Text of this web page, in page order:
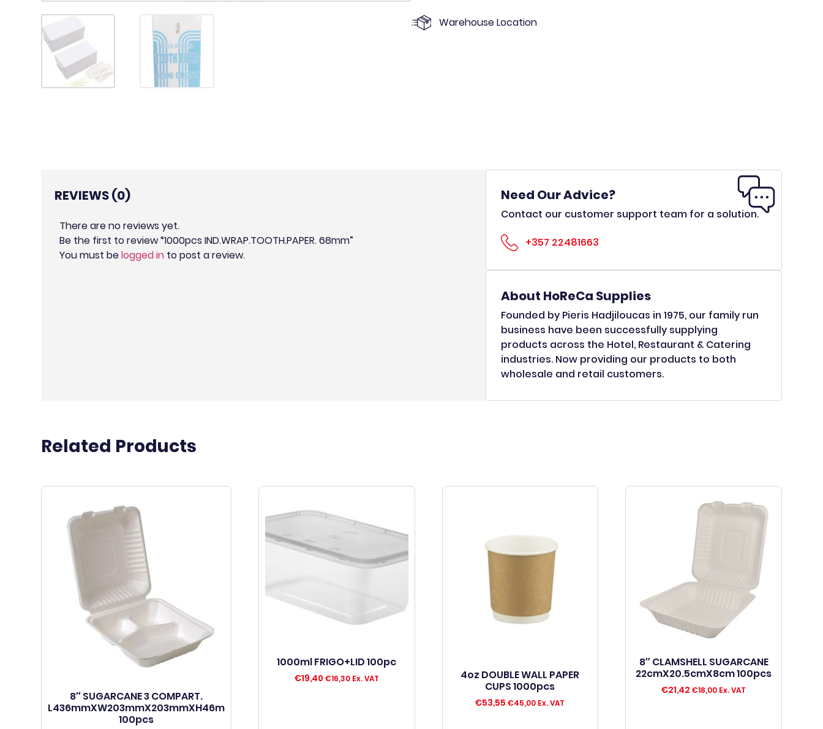
Warehouse Location
REVIEWS (0)
There are no reviews yet.
Be the first to review “1000pcs IND.WRAP.TOOTH.PAPER. 68mm”
You must belogged in to post a review.
Need Our Advice?
Contact our customer support team for a solution.
+357 22481663
About HoReCa Supplies
Founded by Pieris Hadjiloucas in 1975, our family run
business have been successfully supplying
products across the Hotel, Restaurant & Catering
industries. Now providing our products to both
wholesale and retail customers.
Related Products
8″ SUGARCANE 3 COMPART.
L436mmXW203mmX203mmXH46m
100pcs
1000ml FRIGO+LID 100pc
€19,40 €16,30Ex. VAT
4oz DOUBLE WALL PAPER
CUPS 1000pcs
€53,55 €45,00 Ex. VAT
8″ CLAMSHELL SUGARCANE
22cmX20.5cmX8cm 100pcs
€21,42 €18,00 Ex. VAT